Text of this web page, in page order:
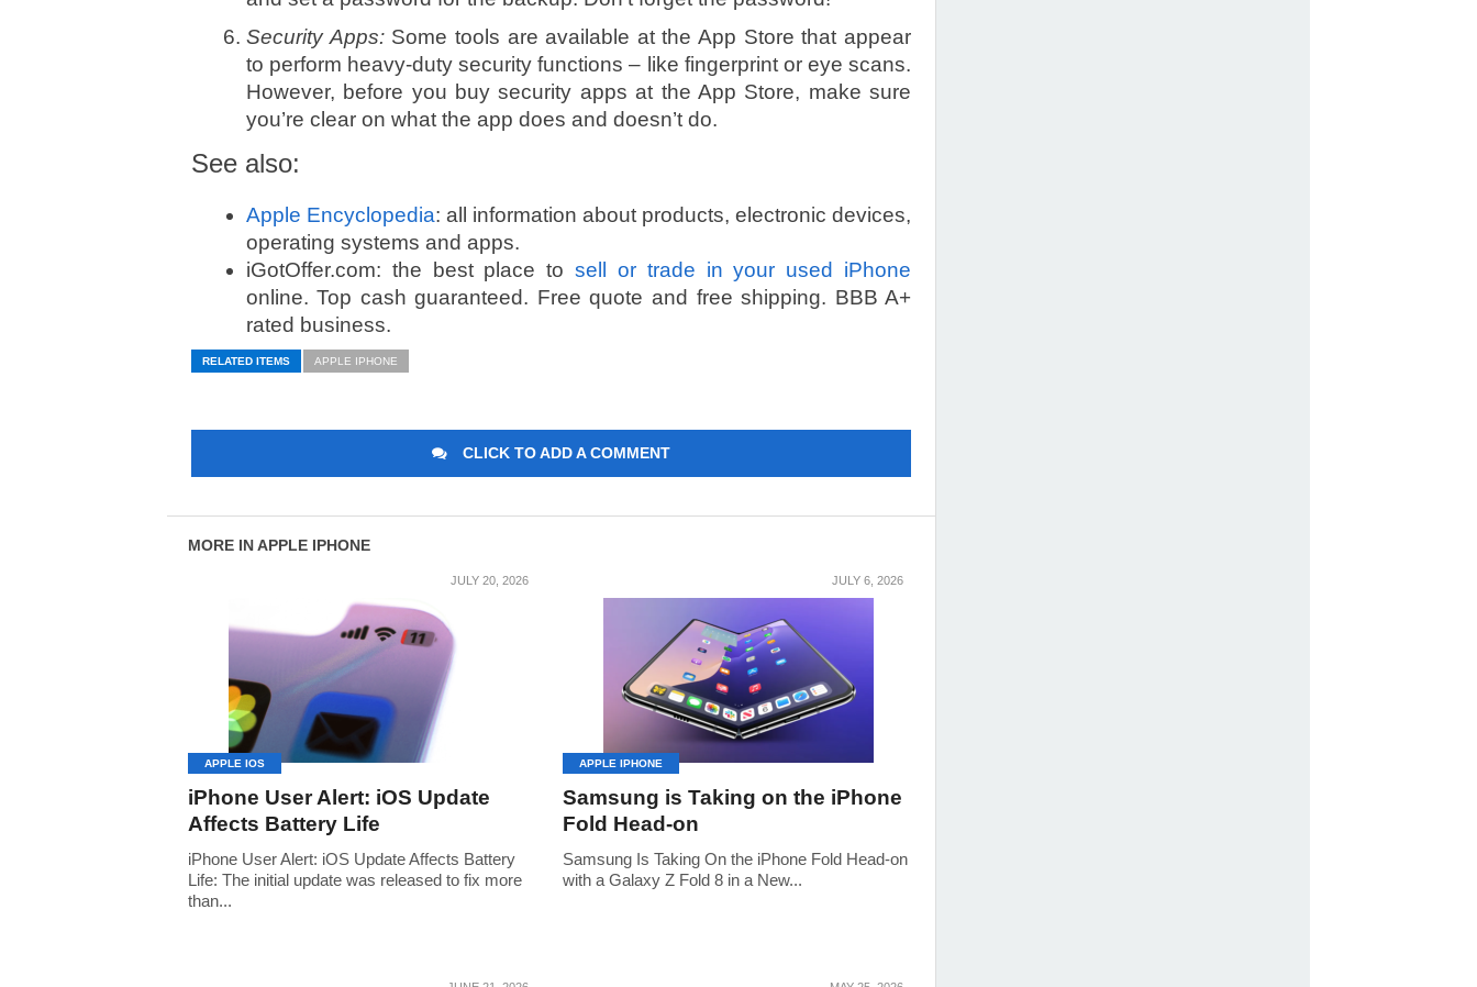
Security Apps: Some tools are available at the App Store that appear
to perform heavy-duty security functions – like fingerprint or eye scans.
However, before you buy security apps at the App Store, make sure
you’re clear on what the app does and doesn’t do.
See also:
Apple Encyclopedia: all information about products, electronic devices,
operating systems and apps.
iGotOffer.com: the best place tosell or trade in your used iPhone
online. Top cash guaranteed. Free quote and free shipping. BBB A+
rated business.
RELATED ITEMS APPLE IPHONE
CLICK TO ADD A COMMENT
MORE IN APPLE IPHONE
JULY 20, 2026
APPLE IOS
iPhone User Alert: iOS Update
Affects Battery Life
iPhone User Alert: iOS Update Affects Battery
Life: The initial update was released to fix more
than...
JULY 6, 2026
APPLE IPHONE
Samsung is Taking on the iPhone
Fold Head-on
Samsung Is Taking On the iPhone Fold Head-on
with a Galaxy Z Fold 8 in a New...